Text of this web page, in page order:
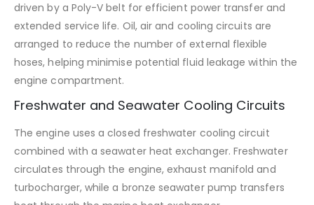
driven by a Poly-V belt for efficient power transfer and
extended service life. Oil, air and cooling circuits are
arranged to reduce the number of external flexible
hoses, helping minimise potential fluid leakage within the
engine compartment.
Freshwater and Seawater Cooling Circuits
The engine uses a closed freshwater cooling circuit
combined with a seawater heat exchanger. Freshwater
circulates through the engine, exhaust manifold and
turbocharger, while a bronze seawater pump transfers